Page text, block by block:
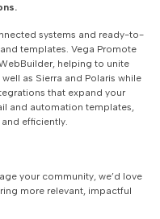
systems and ready-to-
templates. Vega Promote
helping to unite
as Sierra and Polaris while
that expand your
and automation templates,
efficiently.
your community, we’d love
more relevant, impactful